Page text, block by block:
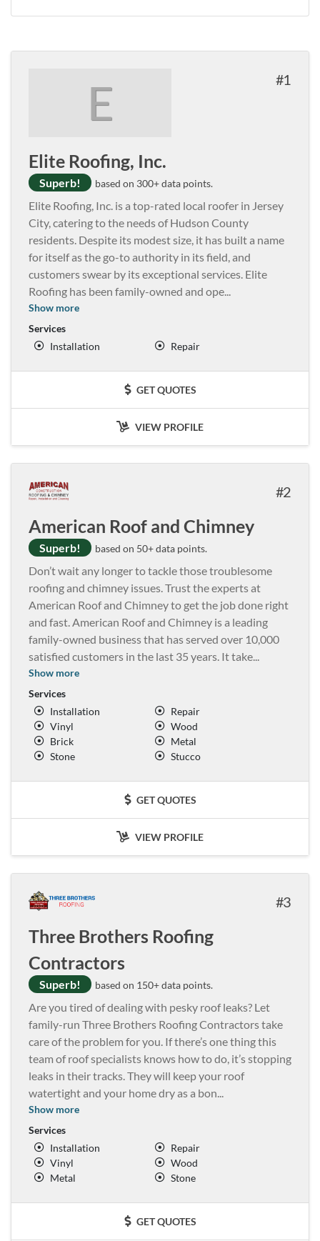
E 1
Elite Roofing, Inc.
Superb! based on 300+ data points.
Elite Roofing, Inc. is a top-rated local roofer in Jersey
City, catering to the needs of Hudson County
residents. Despite its modest size, it has built a name
for itself as the go-to authority in its field, and
customers swear by its exceptional services. Elite
Roofing has been family-owned and ope...
Show more
Services
Installation
Repair
GET QUOTES
VIEW PROFILE
2
American Roof and Chimney
Superb! based on 50+ data points.
Don’t wait any longer to tackle those troublesome
roofing and chimney issues. Trust the experts at
American Roof and Chimney to get the job done right
and fast. American Roof and Chimney is a leading
family-owned business that has served over 10,000
satisfied customers in the last 35 years. It take...
Show more
Services
Installation
Repair
Vinyl
Wood
Brick
Metal
Stone
Stucco
GET QUOTES
VIEW PROFILE
3
Three Brothers Roofing
Contractors
Superb! based on 150+ data points.
Are you tired of dealing with pesky roof leaks? Let
family-run Three Brothers Roofing Contractors take
care of the problem for you. If there’s one thing this
team of roof specialists knows how to do, it’s stopping
leaks in their tracks. They will keep your roof
watertight and your home dry as a bon...
Show more
Services
Installation
Repair
Vinyl
Wood
Metal
Stone
GET QUOTES